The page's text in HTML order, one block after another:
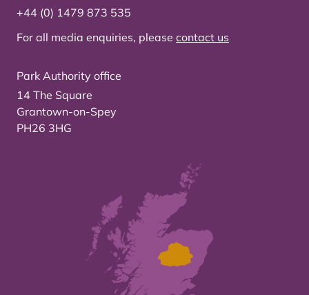
+44 (0) 1479 873 535
For all media enquiries, please contact us
Park Authority office
14 The Square
Grantown-on-Spey
PH26 3HG